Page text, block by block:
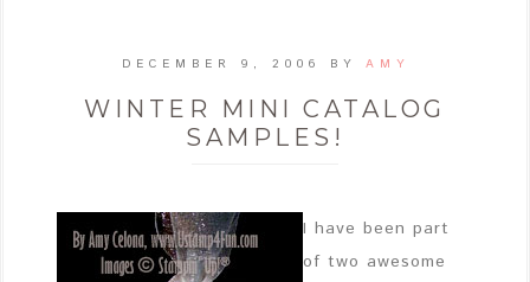
DECEMBER 9, 2006 BY AMY
WINTER MINI CATALOG
SAMPLES!
I have been part
of two awesome